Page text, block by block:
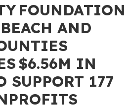
FOUNDATION
AND
$6.56M IN
SUPPORT 177